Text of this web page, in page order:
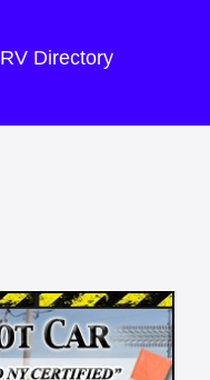
RV Directory